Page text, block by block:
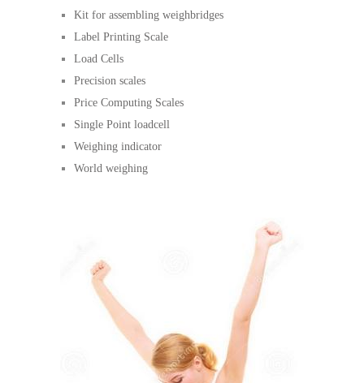
Kit for assembling weighbridges
Label Printing Scale
Load Cells
Precision scales
Price Computing Scales
Single Point loadcell
Weighing indicator
World weighing